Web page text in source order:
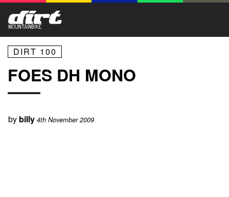
DIRT 100
FOES DH MONO
by billy 4th November 2009